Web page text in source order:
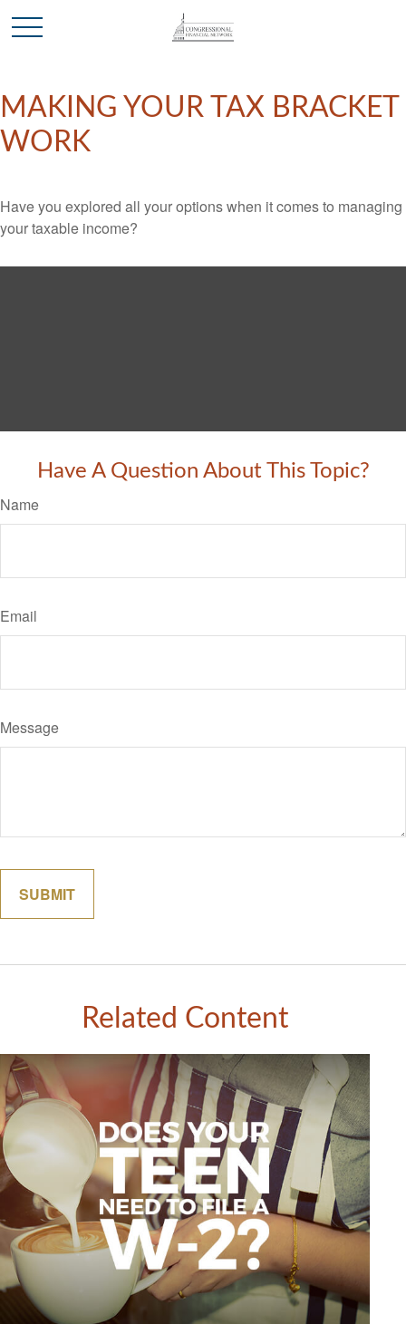
MAKING YOUR TAX BRACKET
WORK
Have you explored all your options when it comes to managing
your taxable income?
Have A Question About This Topic?
Name
Email
Message
Related Content